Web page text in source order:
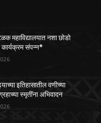
महाविद्यालयात नशा छोडो
कार्यक्रम संपन्न*
इतिहासातील वणीच्या
स्मृतींना अभिवादन